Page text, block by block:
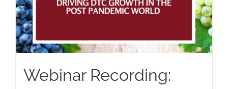
Webinar Recording: